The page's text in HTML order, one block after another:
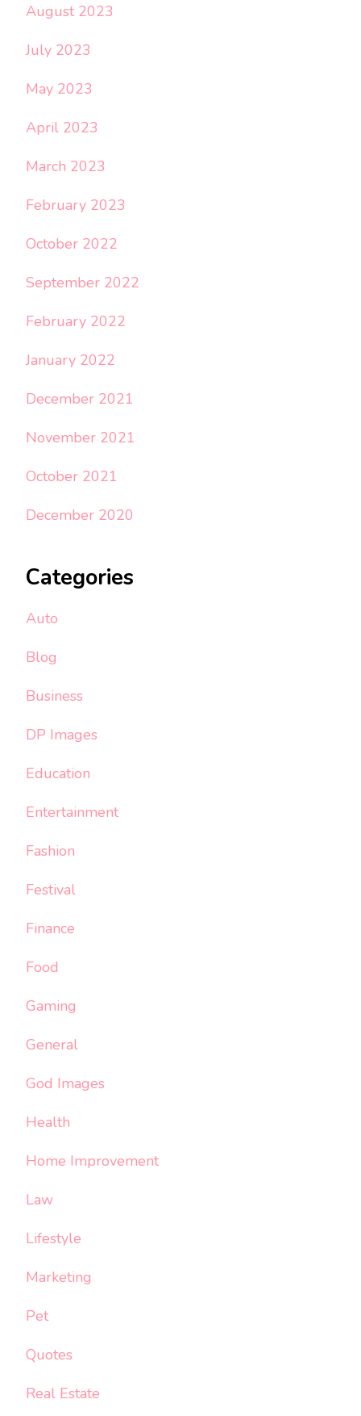
August 2023
July 2023
May 2023
April 2023
March 2023
February 2023
October 2022
September 2022
February 2022
January 2022
December 2021
November 2021
October 2021
December 2020
Categories
Auto
Blog
Business
DP Images
Education
Entertainment
Fashion
Festival
Finance
Food
Gaming
General
God Images
Health
Home Improvement
Law
Lifestyle
Marketing
Pet
Quotes
Real Estate